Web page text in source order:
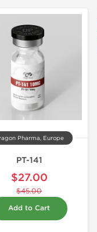
Pharma, Europe
PT-141
$27.00
$45.00
Add to Cart
Domestic & International
-40% OFF